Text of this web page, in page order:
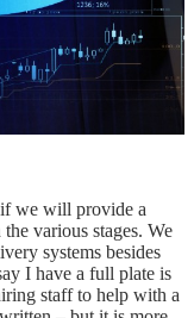
we will provide a
various stages. We
systems besides
I have a full plate is
staff to help with a